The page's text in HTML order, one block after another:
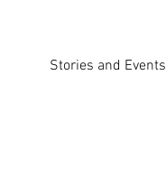
Stories and Events